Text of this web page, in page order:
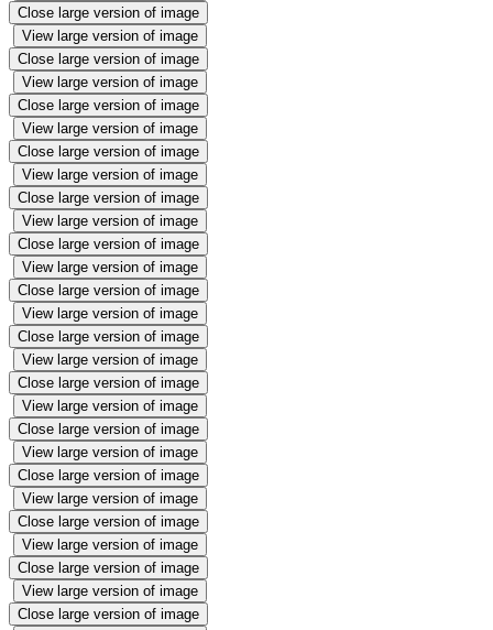
Close large version of image
View large version of image
Close large version of image
View large version of image
Close large version of image
View large version of image
Close large version of image
View large version of image
Close large version of image
View large version of image
Close large version of image
View large version of image
Close large version of image
View large version of image
Close large version of image
View large version of image
Close large version of image
View large version of image
Close large version of image
View large version of image
Close large version of image
View large version of image
Close large version of image
View large version of image
Close large version of image
View large version of image
Close large version of image